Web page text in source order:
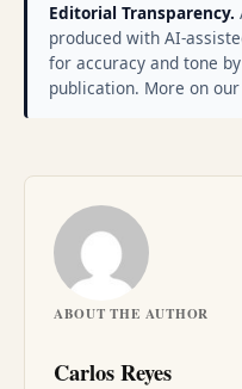
Editorial Transparency.
produced with AI-
for accuracy and tone
publication. More on
ABOUT THE AUTHOR
Carlos Reyes